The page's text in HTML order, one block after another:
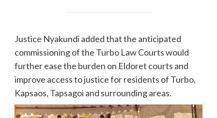
Justice Nyakundi added that the anticipated
commissioning of the Turbo Law Courts would
further ease the burden on Eldoret courts and
improve access to justice for residents of Turbo,
Kapsaos, Tapsagoi and surrounding areas.